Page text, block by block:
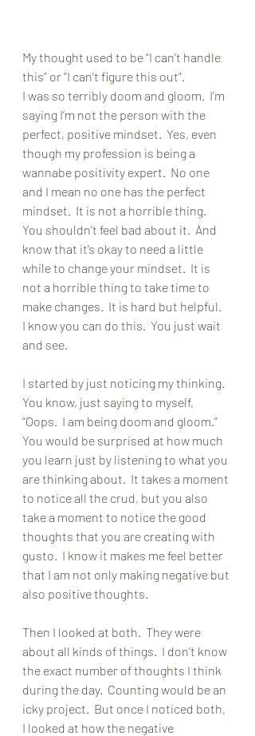
My thought used to be “I can’t handle
this” or “I can’t figure this out”.
I was so terribly doom and gloom.  I’m
saying I’m not the person with the
perfect, positive mindset.  Yes, even
though my profession is being a
wannabe positivity expert.  No one
and I mean no one has the perfect
mindset.  It is not a horrible thing.
You shouldn’t feel bad about it.  And
know that it’s okay to need a little
while to change your mindset.  It is
not a horrible thing to take time to
make changes.  It is hard but helpful.
I know you can do this.  You just wait
and see.
I started by just noticing my thinking.
You know, just saying to myself,
“Oops.  I am being doom and gloom.”
You would be surprised at how much
you learn just by listening to what you
are thinking about.  It takes a moment
to notice all the crud, but you also
take a moment to notice the good
thoughts that you are creating with
gusto.  I know it makes me feel better
that I am not only making negative but
also positive thoughts.
Then I looked at both.  They were
about all kinds of things.  I don’t know
the exact number of thoughts I think
during the day.  Counting would be an
icky project.  But once I noticed both,
I looked at how the negative